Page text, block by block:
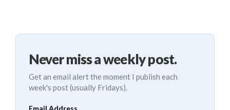
Never miss a weekly post.
Get an email alert the moment I publish each
week's post (usually Fridays).